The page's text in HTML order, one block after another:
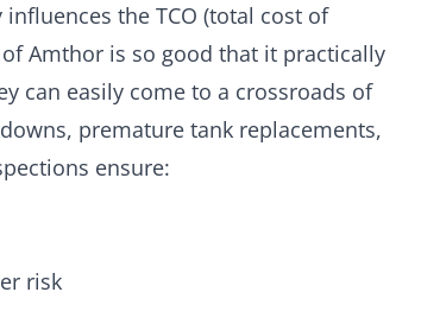
the TCO (total cost of
Amthor is so good that it practically
can easily come to a crossroads of
premature tank replacements,
ensure:
risk